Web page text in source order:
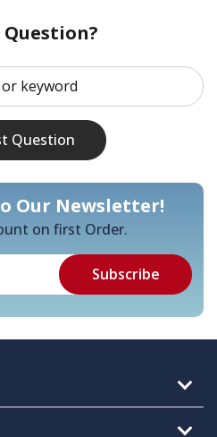
Question?
Question
Our Newsletter!
on first Order.